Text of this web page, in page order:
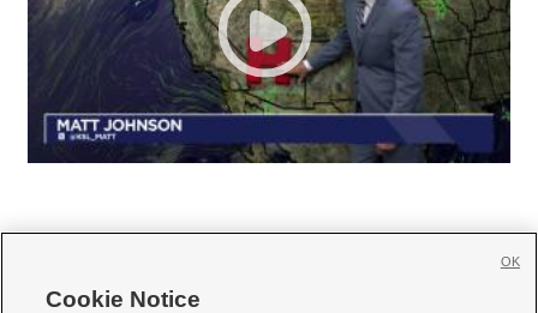
Cookie Notice
OK